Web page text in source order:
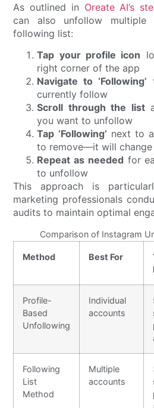
As outlined in Oreate AI’s
can also unfollow multiple
following list:
Tap your profile icon
right corner of the app
Navigate to ‘Following’
currently follow
Scroll through the list
you want to unfollow
Tap ‘Following’ next to
to remove—it will change
Repeat as needed for
to unfollow
This approach is
marketing professionals
audits to maintain optimal
Comparison of Instagram
Method Best For
Profile-
Based
Unfollowing
Individual
accounts
Following
List
Method
Multiple
accounts